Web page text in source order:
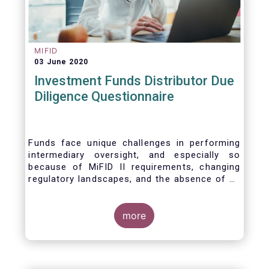
MIFID
03 June 2020
Investment Funds Distributor Due
Diligence Questionnaire
Funds face unique challenges in performing
intermediary oversight, and especially so
because of MiFID II requirements, changing
regulatory landscapes, and the absence of an
and their distribution channels. To help
address these challenges, a dedicated
working group developed a uniform due
diligence questionnaire (DDQ) that will serve
more